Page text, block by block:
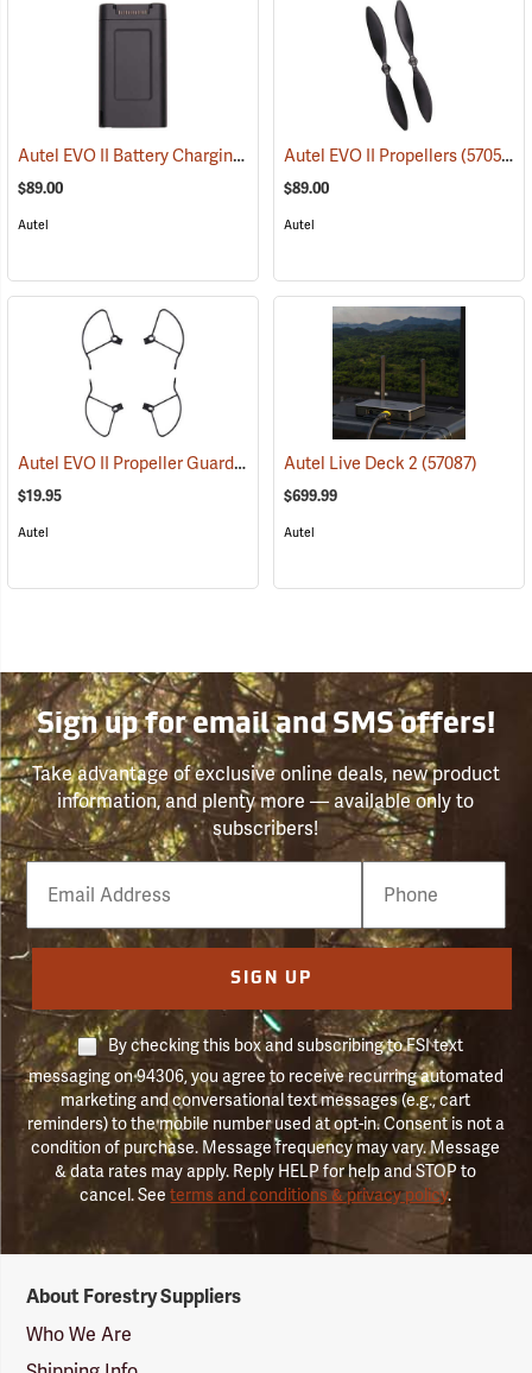
Autel EVO II Battery Charging Hub (57058)
$89.00
Autel
Autel EVO II Propellers(57057)
$89.00
Autel
Autel EVO II Propeller Guards (57060)
$19.95
Autel
Autel Live Deck 2(57087)
$699.99
Autel
Sign up for email and SMS offers!
Take advantage of exclusive online deals, new product
information, and plenty more — available only to
subscribers!
Email
Phone
Number
SIGN UP
By checking this box and subscribing to FSI text
messaging on 94306, you agree to receive recurring automated
marketing and conversational text messages (e.g., cart
reminders) to the mobile number used at opt-in. Consent is not a
condition of purchase. Message frequency may vary. Message
& data rates may apply. Reply HELP for help and STOP to
cancel. Seeterms and conditions & privacy policy.
Suppliers
Logo
About Forestry Suppliers
Who We Are